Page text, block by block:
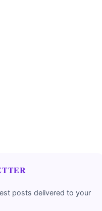
posts delivered to your